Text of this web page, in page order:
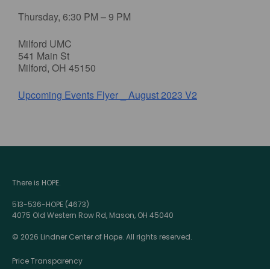
Thursday, 6:30 PM – 9 PM
Milford UMC
541 Main St
Milford, OH 45150
Upcoming Events Flyer _ August 2023 V2
There is HOPE.
513-536-HOPE (4673)
4075 Old Western Row Rd, Mason, OH 45040
© 2026 Lindner Center of Hope. All rights reserved.
Price Transparency